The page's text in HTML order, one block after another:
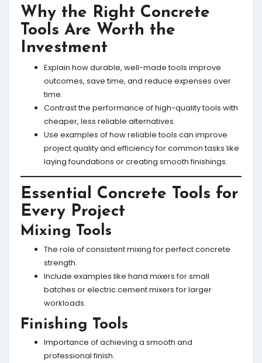
Why the Right Concrete
Tools Are Worth the
Investment
Explain how durable, well-made tools improve
outcomes, save time, and reduce expenses over
time.
Contrast the performance of high-quality tools with
cheaper, less reliable alternatives.
Use examples of how reliable tools can improve
project quality and efficiency for common tasks like
laying foundations or creating smooth finishings.
Essential Concrete Tools for
Every Project
Mixing Tools
The role of consistent mixing for perfect concrete
strength.
Include examples like hand mixers for small
batches or electric cement mixers for larger
workloads.
Finishing Tools
Importance of achieving a smooth and
professional finish.